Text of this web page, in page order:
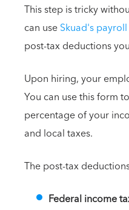
This step is tricky
can useSkuad's
post-tax deductions
Upon hiring, your
You can use this form
percentage of your
and local taxes.
The post-tax
Federal income